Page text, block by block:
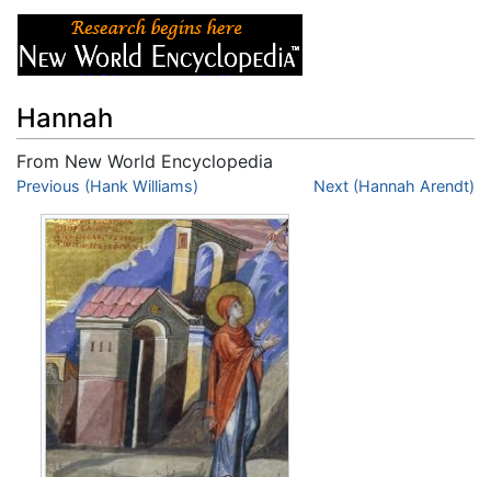
Hannah
From New World Encyclopedia
Jump to:navigation,search
Previous (Hank Williams) Next (Hannah Arendt)